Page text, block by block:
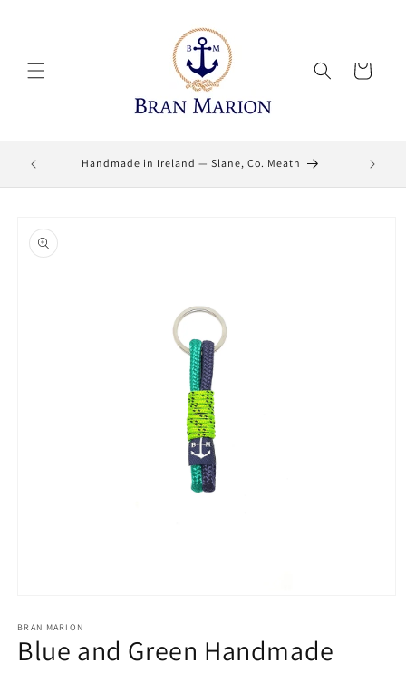
Cart
Handmade in Ireland — Slane, Co. Meath
product
information
1
in
modal
BRAN MARION
Blue and Green Handmade